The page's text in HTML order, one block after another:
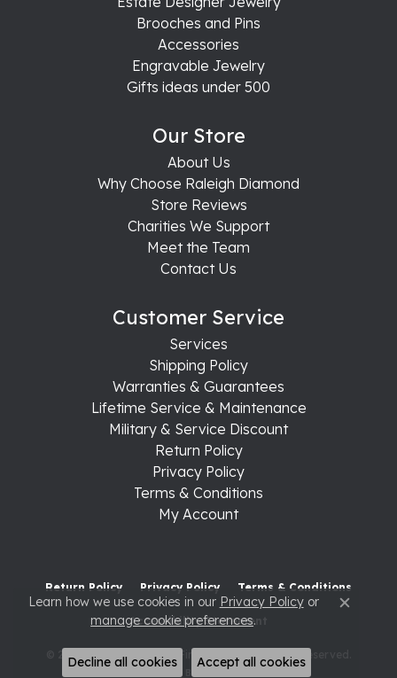
Brooches and Pins
Accessories
Engravable Jewelry
Gifts ideas under 500
Our Store
About Us
Why Choose Raleigh Diamond
Store Reviews
Charities We Support
Meet the Team
Contact Us
Customer Service
Services
Shipping Policy
Warranties & Guarantees
Lifetime Service & Maintenance
Military & Service Discount
Return Policy
Privacy Policy
Terms & Conditions
My Account
Return Policy Privacy Policy Terms & Conditions
Accessibility Statement
© 2026 Raleigh Diamond Fine Jewelry. All Rights Reserved.
POWERED BY: PUNCHMARK
Learn how we use cookies in our Privacy Policyor
manage cookie preferences. Close
Decline all cookies Accept all cookies